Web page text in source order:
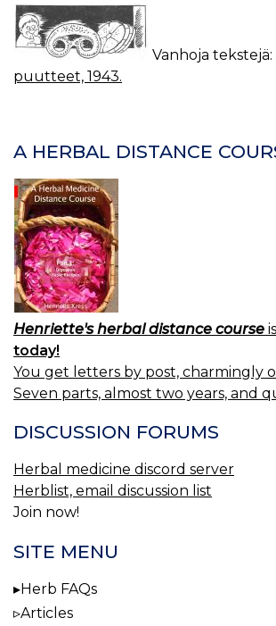
Vanhoja tekstejä:
puutteet, 1943.
A HERBAL DISTANCE
Henriette's herbal distance course
today!
You get letters by post, charmingly
Seven parts, almost two years, and
DISCUSSION FORUMS
Herbal medicine discord server
Herblist, email discussion list
Join now!
SITE MENU
Herb FAQs
Articles